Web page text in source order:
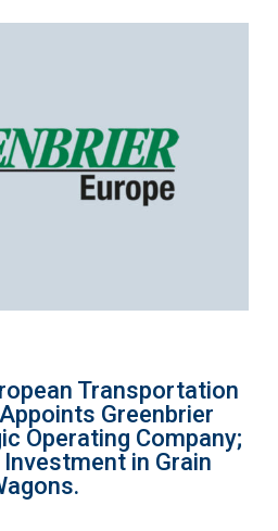
Transportation
Greenbrier
Operating Company;
in Grain